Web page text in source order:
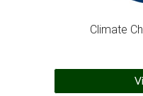
Climate